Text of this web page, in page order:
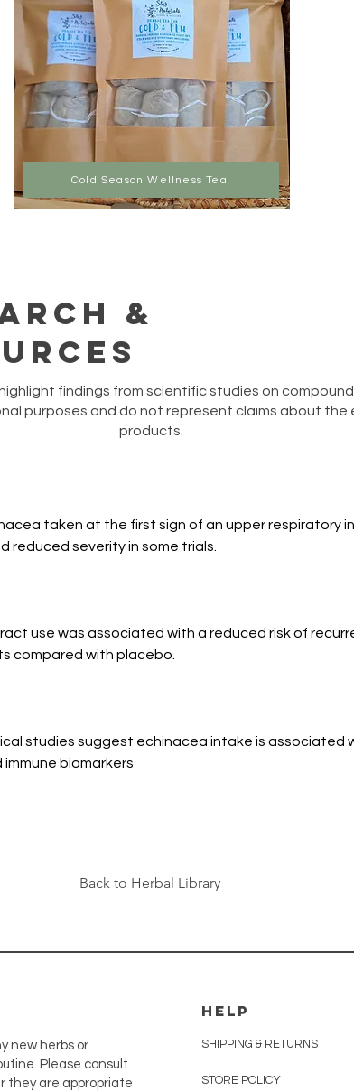
Cold Season Wellness Tea
&
findings from scientific studies on
purposes and do not represent claims about
products.
taken at the first sign of an upper respiratory
reduced severity in some trials.
use was associated with a reduced risk of
compared with placebo.
studies suggest echinacea intake is associated
immune biomarkers
Back to Herbal Library
new herbs or
Please consult
they are appropriate
HELP
SHIPPING & RETURNS
STORE POLICY